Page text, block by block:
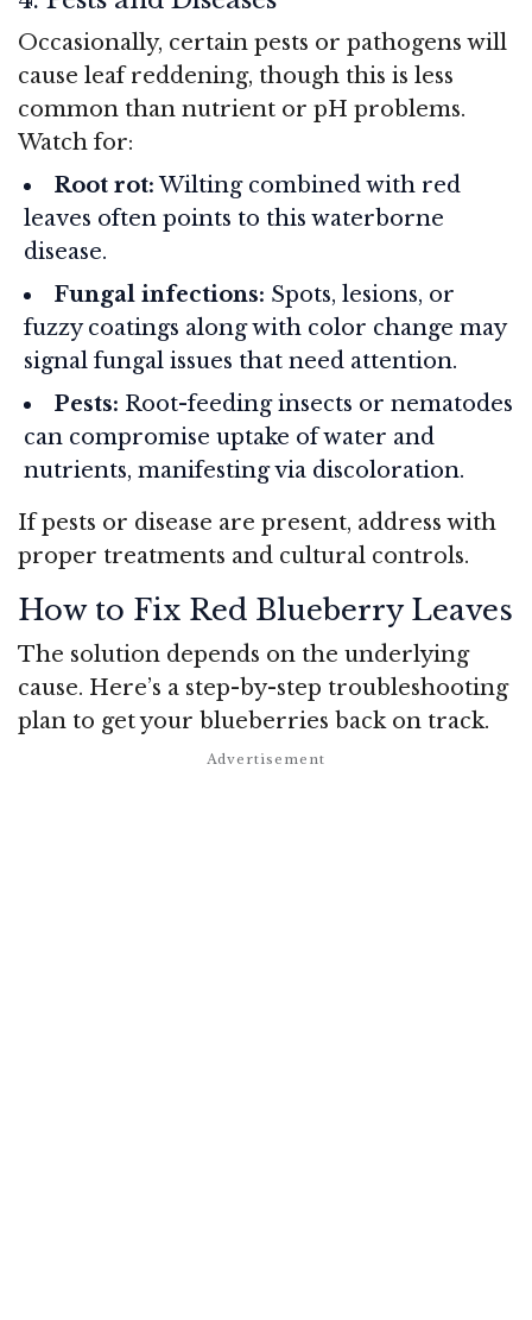
Occasionally, certain pests or pathogens will
cause leaf reddening, though this is less
common than nutrient or pH problems.
Watch for:
Root rot:Wilting combined with red
leaves often points to this waterborne
disease.
Fungal infections: Spots, lesions, or
fuzzy coatings along with color change may
signal fungal issues that need attention.
Pests: Root-feeding insects or nematodes
can compromise uptake of water and
nutrients, manifesting via discoloration.
If pests or disease are present, address with
proper treatments and cultural controls.
How to Fix Red Blueberry Leaves
The solution depends on the underlying
cause. Here’s a step-by-step troubleshooting
plan to get your blueberries back on track.